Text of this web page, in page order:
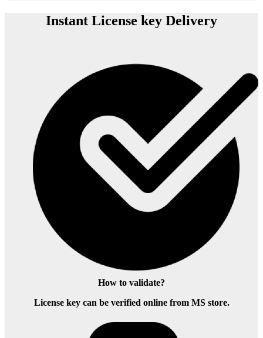
Instant License key Delivery
How to validate?
License key can be verified online from MS store.